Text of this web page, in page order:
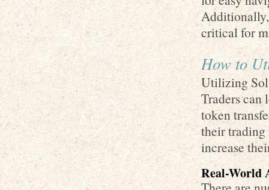
critical for
How to
Utilizing
Traders can
token
their trading
increase
Real-World